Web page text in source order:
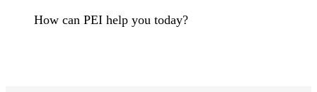
How can PEI help you today?